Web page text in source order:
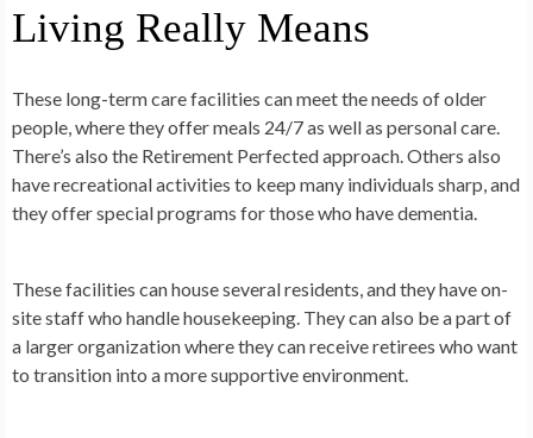
Living Really Means
These long-term care facilities can meet the needs of older
people, where they offer meals 24/7 as well as personal care.
There’s also the Retirement Perfected approach. Others also
have recreational activities to keep many individuals sharp, and
they offer special programs for those who have dementia.
These facilities can house several residents, and they have on-
site staff who handle housekeeping. They can also be a part of
a larger organization where they can receive retirees who want
to transition into a more supportive environment.